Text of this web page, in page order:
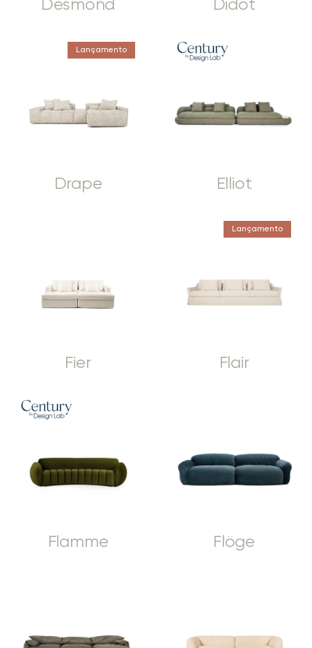
Desmond Didot
Lançamento
Drape Elliot
Fier
Lançamento
Flair
Flamme Flöge